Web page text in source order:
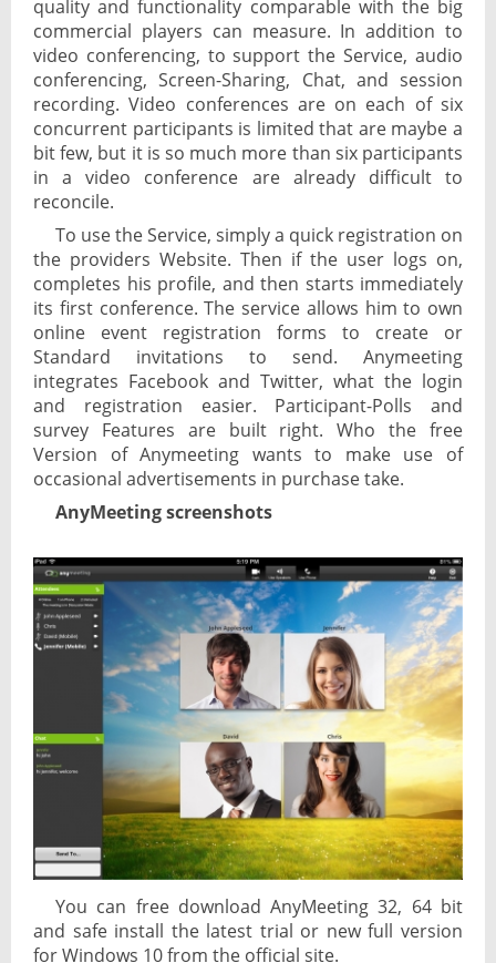
quality and functionality comparable with the big
commercial players can measure. In addition to
video conferencing, to support the Service, audio
conferencing, Screen-Sharing, Chat, and session
recording. Video conferences are on each of six
concurrent participants is limited that are maybe a
bit few, but it is so much more than six participants
in a video conference are already difficult to
reconcile.
To use the Service, simply a quick registration on
the providers Website. Then if the user logs on,
completes his profile, and then starts immediately
its first conference. The service allows him to own
online event registration forms to create or
Standard invitations to send. Anymeeting
integrates Facebook and Twitter, what the login
and registration easier. Participant-Polls and
survey Features are built right. Who the free
Version of Anymeeting wants to make use of
occasional advertisements in purchase take.
AnyMeeting screenshots
You can free download AnyMeeting 32, 64 bit
and safe install the latest trial or new full version
for Windows 10 from the official site.